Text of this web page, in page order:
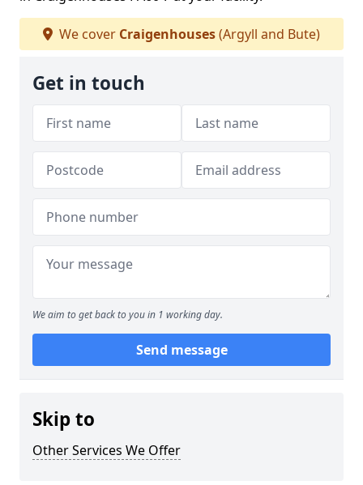
We cover Craigenhouses(Argyll and Bute)
Get in touch
We aim to get back to you in 1 working day.
Send message
Skip to
Other Services We Offer